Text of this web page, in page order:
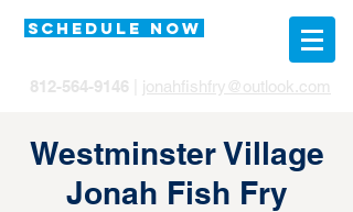
SCHEDULE NOW
812-564-9146 jonahfishfry@outlook.com
Westminster Village
Jonah Fish Fry